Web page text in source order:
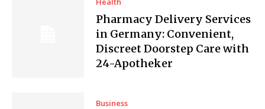
Pharmacy Delivery Services
in Germany: Convenient,
Discreet Doorstep Care with
24-Apotheker
Business